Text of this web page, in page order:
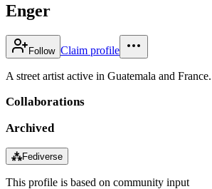
Enger
Follow Claim profile
A street artist active in Guatemala and France.
Collaborations
Archived
⁂Fediverse
This profile is based on community input